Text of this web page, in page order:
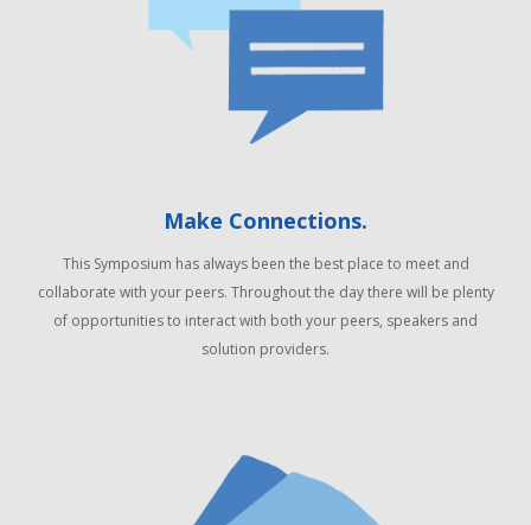
Make Connections.
This Symposium has always been the best place to meet and
collaborate with your peers. Throughout the day there will be plenty
of opportunities to interact with both your peers, speakers and
solution providers.